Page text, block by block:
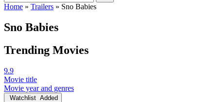
Home » Trailers » Sno Babies
Sno Babies
Trending Movies
9.9
Movie title
Movie year and genres
Watchlist Added